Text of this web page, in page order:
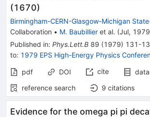
(1670)
Birmingham-CERN-Glasgow-Michigan
Collaboration • M. Baubillier et al. (Jul, 1979
Published in: Phys.Lett.B 89 (1979) 131-
to: 1979 EPS High-Energy Physics
pdf DOI cite
reference search
9 citations
Evidence for the omega pi pi